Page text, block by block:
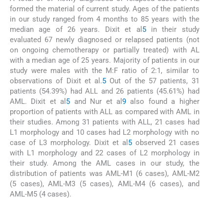
formed the material of current study. Ages of the patients
in our study ranged from 4 months to 85 years with the
median age of 26 years. Dixit et al 5in their study
evaluated 67 newly diagnosed or relapsed patients (not
on ongoing chemotherapy or partially treated) with AL
with a median age of 25 years. Majority of patients in our
study were males with the M:F ratio of 2:1, similar to
observations of Dixit et al.5 Out of the 57 patients, 31
patients (54.39%) had ALL and 26 patients (45.61%) had
AML. Dixit et al 5 and Nur et al 9also found a higher
proportion of patients with ALL as compared with AML in
their studies. Among 31 patients with ALL, 21 cases had
L1 morphology and 10 cases had L2 morphology with no
case of L3 morphology. Dixit et al 5observed 21 cases
with L1 morphology and 22 cases of L2 morphology in
their study. Among the AML cases in our study, the
distribution of patients was AML-M1 (6 cases), AML-M2
(5 cases), AML-M3 (5 cases), AML-M4 (6 cases), and
AML-M5 (4 cases).